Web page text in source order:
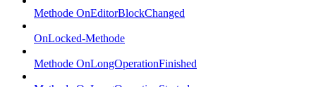
Methode OnEditorBlockChanged
OnLocked-Methode
Methode OnLongOperationFinished